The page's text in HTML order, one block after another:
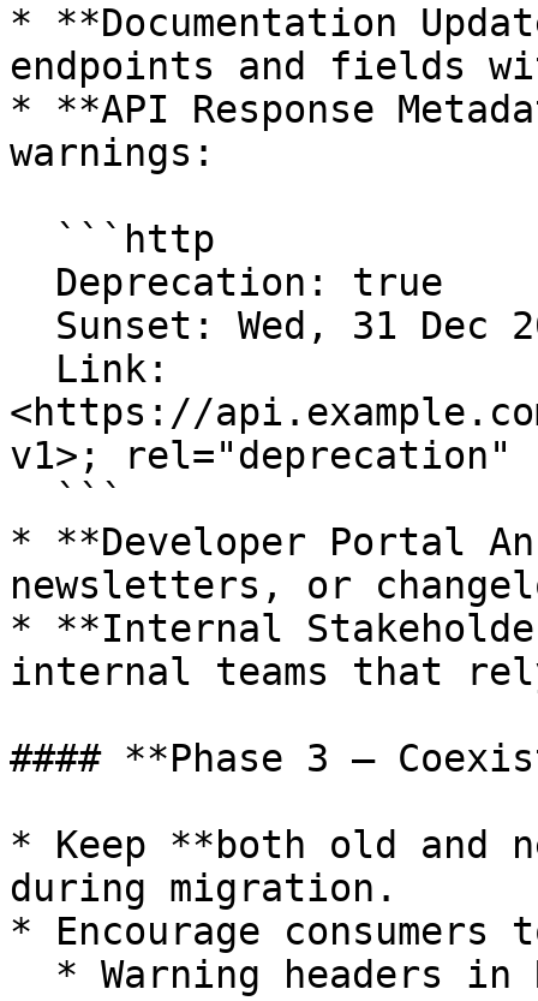
* **Documentation
endpoints and fields
* **API Response
warnings:
<https://
v1>; rel="deprecation"
* **Developer Portal
newsletters, or
* **Internal
internal teams that
#### **Phase 3 –
* Keep **both old and
during migration.
* Encourage